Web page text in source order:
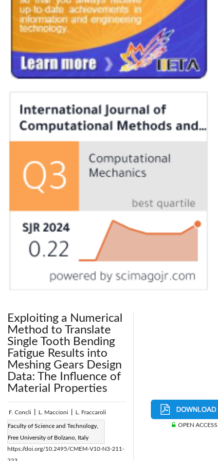
Exploiting a Numerical
Method to Translate
Single Tooth Bending
Fatigue Results into
Meshing Gears Design
Data: The Influence of
Material Properties
F. Concli L. Maccioni L. Fraccaroli
Faculty of Science and Technology,
Free University of Bolzano, Italy
Page:211-223 |
DOI:
https://doi.org/10.2495/CMEM-V10-N3-211-
OPEN ACCESS